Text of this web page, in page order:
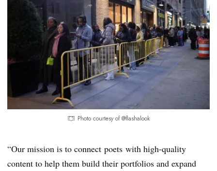
Photo courtesy of @flashalook
“Our mission is to connect poets with high-quality
content to help them build their portfolios and expand